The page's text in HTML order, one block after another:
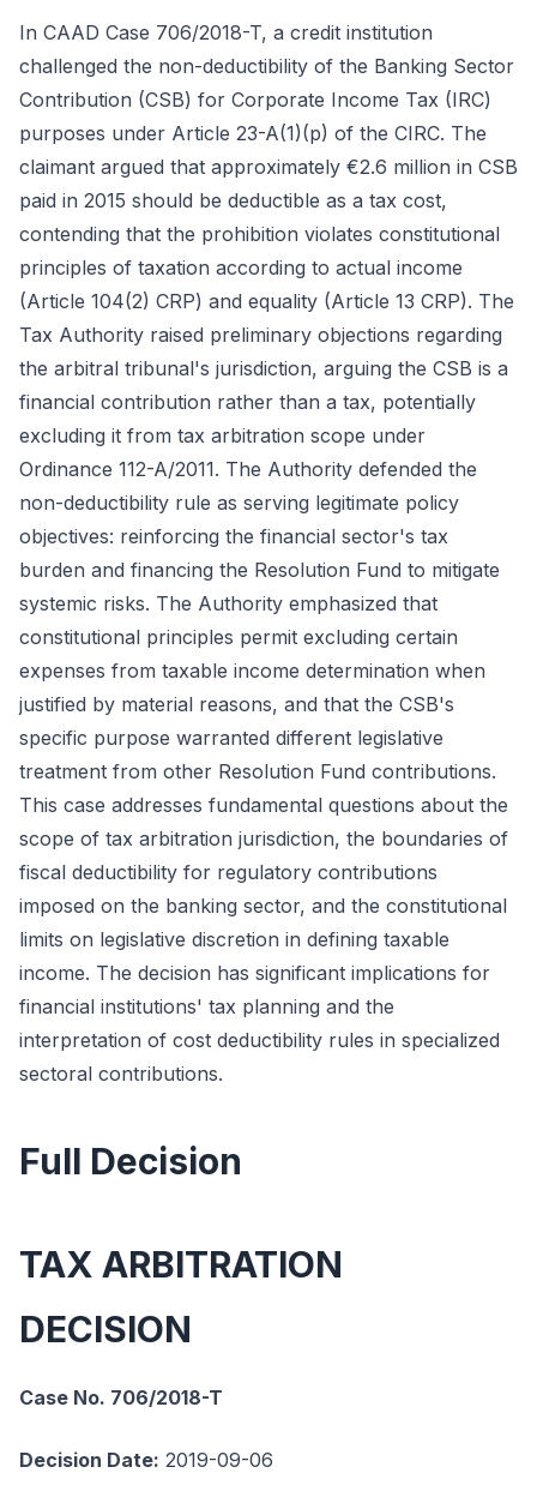
In CAAD Case 706/2018-T, a credit institution
challenged the non-deductibility of the Banking Sector
Contribution (CSB) for Corporate Income Tax (IRC)
purposes under Article 23-A(1)(p) of the CIRC. The
claimant argued that approximately €2.6 million in CSB
paid in 2015 should be deductible as a tax cost,
contending that the prohibition violates constitutional
principles of taxation according to actual income
(Article 104(2) CRP) and equality (Article 13 CRP). The
Tax Authority raised preliminary objections regarding
the arbitral tribunal's jurisdiction, arguing the CSB is a
financial contribution rather than a tax, potentially
excluding it from tax arbitration scope under
Ordinance 112-A/2011. The Authority defended the
non-deductibility rule as serving legitimate policy
objectives: reinforcing the financial sector's tax
burden and financing the Resolution Fund to mitigate
systemic risks. The Authority emphasized that
constitutional principles permit excluding certain
expenses from taxable income determination when
justified by material reasons, and that the CSB's
specific purpose warranted different legislative
treatment from other Resolution Fund contributions.
This case addresses fundamental questions about the
scope of tax arbitration jurisdiction, the boundaries of
fiscal deductibility for regulatory contributions
imposed on the banking sector, and the constitutional
limits on legislative discretion in defining taxable
income. The decision has significant implications for
financial institutions' tax planning and the
interpretation of cost deductibility rules in specialized
sectoral contributions.
Full Decision
TAX ARBITRATION
DECISION
Case No. 706/2018-T
Decision Date: 2019-09-06